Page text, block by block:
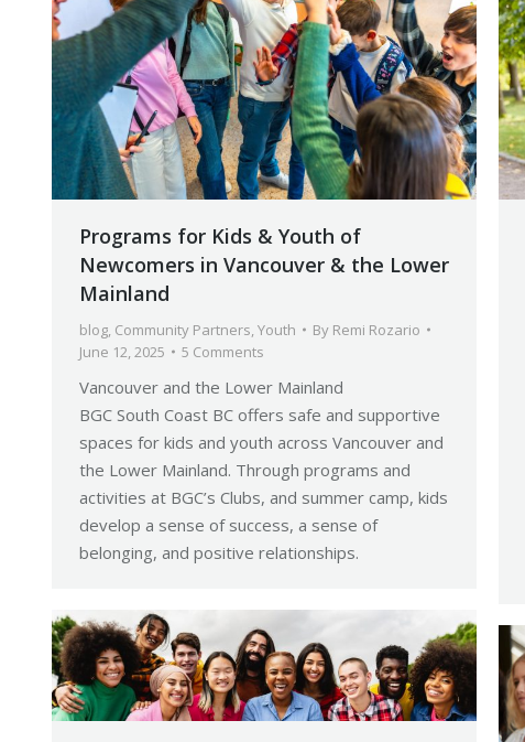
Programs for Kids & Youth of
Newcomers in Vancouver & the Lower
Mainland
blog Community Partners Youth By Remi Rozario
June 12, 2025
5 Comments
Vancouver and the Lower Mainland
BGC South Coast BC offers safe and supportive
spaces for kids and youth across Vancouver and
the Lower Mainland. Through programs and
activities at BGC’s Clubs, and summer camp, kids
develop a sense of success, a sense of
belonging, and positive relationships.